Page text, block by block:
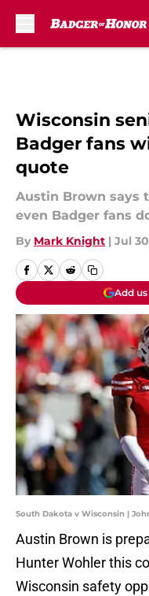
Wisconsin
Badger fans
quote
Austin Brown says
even Badger fans
By Mark Knight | Jul
Add us
South Dakota v Wisconsin |
Austin Brown is
Hunter Wohler this
Wisconsin safety